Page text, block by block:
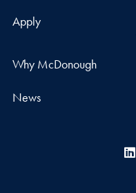
Apply
Why McDonough
News